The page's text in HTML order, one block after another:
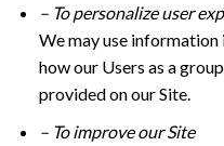
– To personalize user
We may use
how our Users as a
provided on our Site.
– To improve our Site